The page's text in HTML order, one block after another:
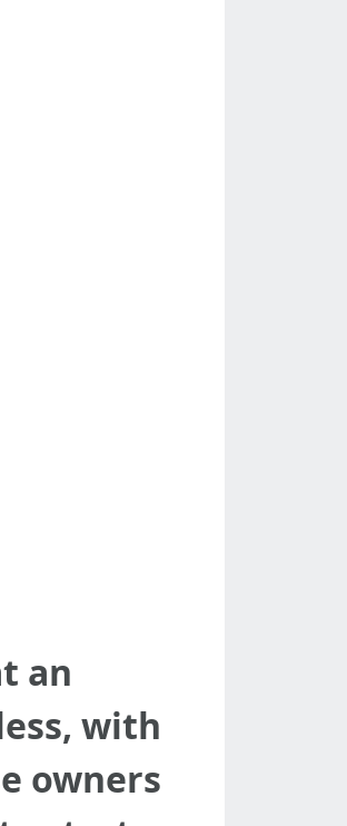
an
with
owners